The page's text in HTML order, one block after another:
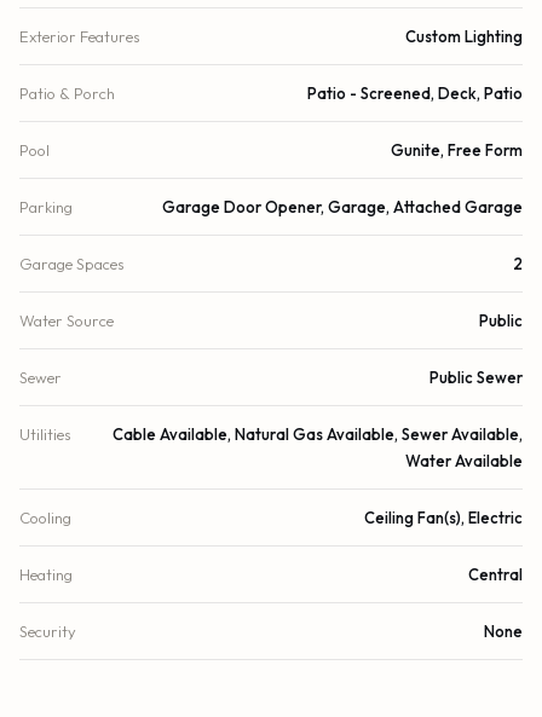
Exterior Features Custom Lighting
Patio & Porch Patio - Screened, Deck, Patio
Pool Gunite, Free Form
Parking Garage Door Opener, Garage, Attached Garage
Garage Spaces 2
Water Source Public
Sewer Public Sewer
Utilities
Cable Available, Natural Gas Available, Sewer Available,
Water Available
Cooling Ceiling Fan(s), Electric
Heating Central
Security None